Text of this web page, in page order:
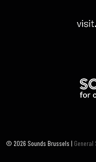
© 2026 Sounds Brussels | General